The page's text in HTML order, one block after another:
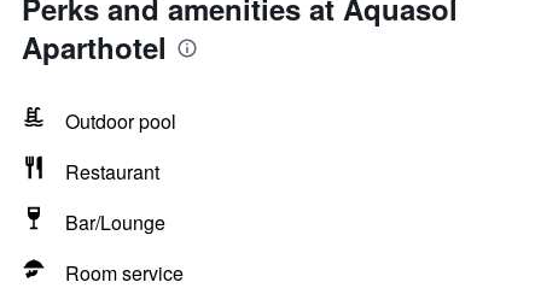
Perks and amenities at Aquasol
Aparthotel
Outdoor pool
Restaurant
Bar/Lounge
Room service